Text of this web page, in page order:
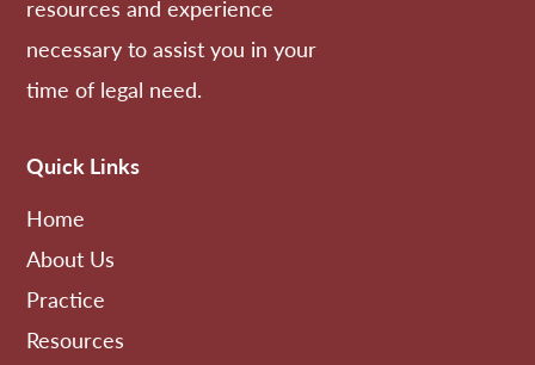
resources and experience
necessary to assist you in your
time of legal need.
Quick Links
Home
About Us
Practice
Resources